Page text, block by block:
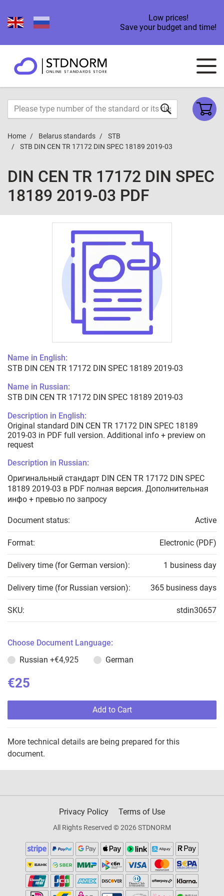
Low prices!
Save your budget and time!
Home Belarus standards
STB
STB DIN CEN TR 17172 DIN SPEC 18189 2019-03
DIN CEN TR 17172 DIN SPEC
18189 2019-03 PDF
Name in English:
STB DIN CEN TR 17172 DIN SPEC 18189 2019-03
Name in Russian:
STB DIN CEN TR 17172 DIN SPEC 18189 2019-03
Description in English:
Original standard DIN CEN TR 17172 DIN SPEC 18189
2019-03 in PDF full version. Additional info + preview on
request
Description in Russian:
Оригинальный стандарт DIN CEN TR 17172 DIN SPEC
18189 2019-03 в PDF полная версия. Дополнительная
инфо + превью по запросу
Document status: Active
Format: Electronic (PDF)
Delivery time (for German version): 1 business day
Delivery time (for Russian version): 365 business days
SKU: stdin30657
Choose Document Language:
Russian +€4,925 German
€25
Add to Cart
More technical details are being prepared for this
document.
Privacy Policy Terms of Use
All Rights Reserved © 2026 STDNORM